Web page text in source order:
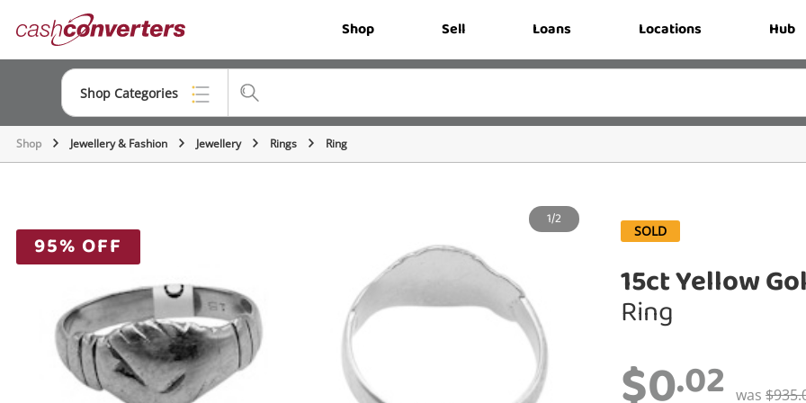
Converters Shop Sell Loans Locations Hub
Shop Categories
Top Categories
Gaming
Musical Instruments
Cameras
Laptops
Shop Jewellery & Fashion Jewellery Rings Ring
95% OFF
1/2
SOLD
15ct Yellow
Ring
.02 was